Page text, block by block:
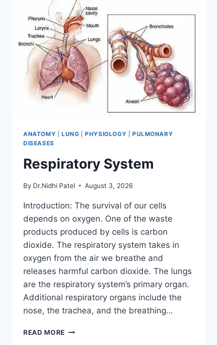
ANATOMY LUNG |PHYSIOLOGY
PULMONARY
DISEASES
Respiratory System
By Dr.Nidhi Patel August 3, 2026
Introduction: The survival of our cells
depends on oxygen. One of the waste
products produced by cells is carbon
dioxide. The respiratory system takes in
oxygen from the air we breathe and
releases harmful carbon dioxide. The lungs
are the respiratory system’s primary organ.
Additional respiratory organs include the
nose, the trachea, and the breathing…
READ MORE RESPIRATORY